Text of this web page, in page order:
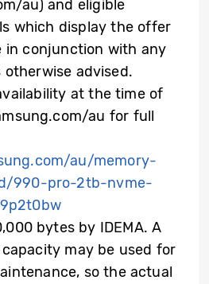
au) and eligible
which display the offer
in conjunction with any
advised.
at the time of
au for full
au/memory-
990-pro-2tb-nvme-
bytes by IDEMA. A
may be used for
so the actual